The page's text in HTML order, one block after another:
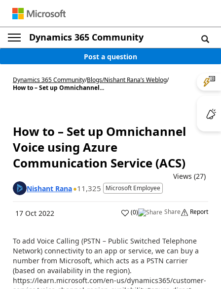
Dynamics 365 Community
Post a question
Dynamics 365 Community/Blogs/Nishant Rana’s Weblog/
How to – Set up Omnichannel...
How to – Set up Omnichannel
Voice using Azure
Communication Service (ACS)
Views (27)
Nishant Rana 11,325 Microsoft Employee
17 Oct 2022 (0) Share Report
To add Voice Calling (PSTN – Public Switched Telephone
Network) connectivity to an app or service, we can buy a
number from Microsoft, which acts as a PSTN carrier
(based on availability in the region).
https://learn.microsoft.com/en-us/dynamics365/customer-